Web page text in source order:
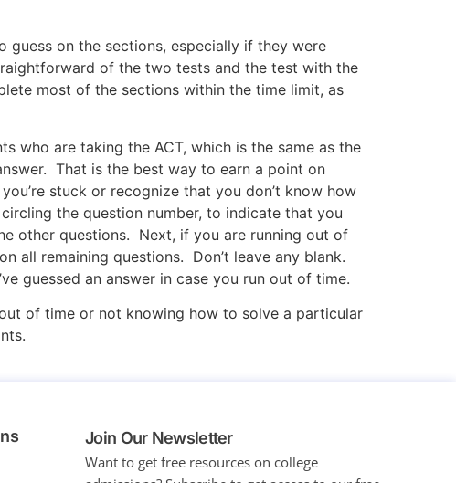
guess on the sections, especially if they were
of the two tests and the test with the
most of the sections within the time limit, as
who are taking the ACT, which is the same as the
That is the best way to earn a point on
stuck or recognize that you don’t know how
the question number, to indicate that you
other questions. Next, if you are running out of
all remaining questions. Don’t leave any blank.
guessed an answer in case you run out of time.
of time or not knowing how to solve a particular
Join Our Newsletter
Want to get free resources on college